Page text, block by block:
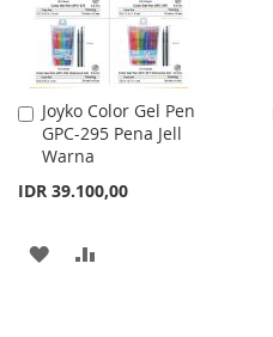
Joyko Color Gel Pen
GPC-295 Pena Jell
Warna
IDR 39.100,00
Add
to
Cart
ADD